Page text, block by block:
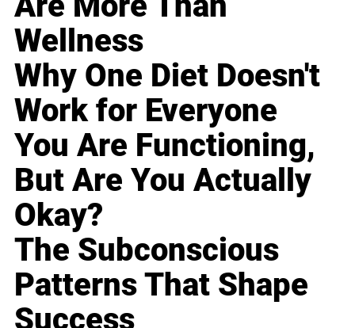
Wellness
Why One Diet Doesn't
Work for Everyone
You Are Functioning,
But Are You Actually
Okay?
The Subconscious
Patterns That Shape
Success